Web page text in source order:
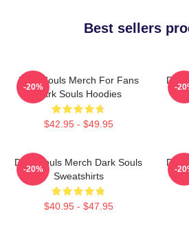
Best sellers
Dark Souls Merch For Fans
Dark Souls Hoodies
$42.95 - $49.95
-20% -
Dark Souls Merch Dark Souls
Sweatshirts
$40.95 - $47.95
-20% -